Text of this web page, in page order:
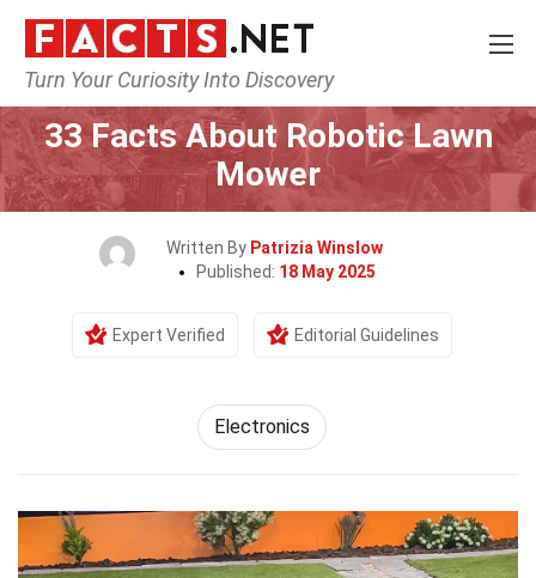
Turn Your Curiosity Into Discovery
Home Tech & Sciences
33 Facts About Robotic Lawn
Mower
Written By Patrizia Winslow
Published: 18 May 2025
Expert Verified Editorial Guidelines
Electronics